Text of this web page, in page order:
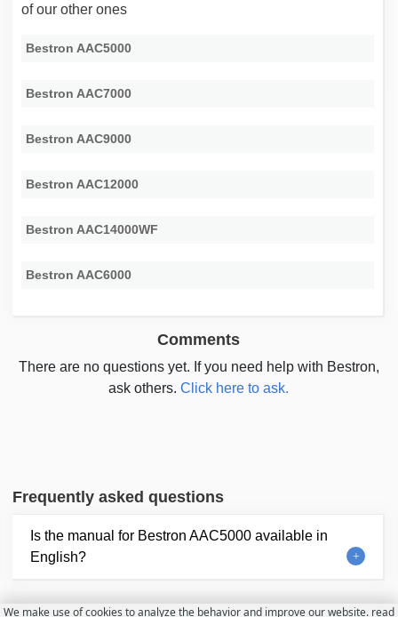
of our other ones
Bestron AAC5000
Bestron AAC7000
Bestron AAC9000
Bestron AAC12000
Bestron AAC14000WF
Bestron AAC6000
Comments
There are no questions yet. If you need help with Bestron,
ask others.Click here to ask.
Frequently asked questions
Is the manual for Bestron AAC5000 available in
English?
We make use of cookies to analyze the behavior and improve our website. read